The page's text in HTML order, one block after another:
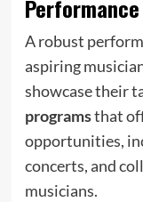
A robust
aspiring
showcase their
programsthat
opportunities,
concerts, and
musicians.